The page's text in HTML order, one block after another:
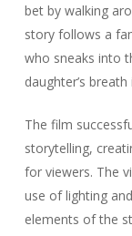
bet by walking
story follows a
who sneaks into
daughter’s
The film
storytelling,
for viewers. The
use of lighting
elements of the